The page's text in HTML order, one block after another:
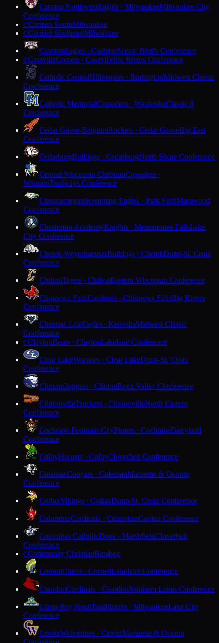
Carmen NorthwestEagles · MilwaukeeMilwaukee City
Conference
CCarmen SouthMilwaukee
CCarmen SoutheastMilwaukee
CashtonEagles · CashtonScenic Bluffs Conference
CCassvilleComets · CassvilleSix Rivers Conference
Catholic CentralHilltoppers · BurlingtonMidwest Classic
Conference
Catholic MemorialCrusaders · WaukeshaClassic 8
Conference
Cedar Grove-BelgiumRockets · Cedar GroveBig East
Conference
CedarburgBulldogs · CedarburgNorth Shore Conference
Central Wisconsin ChristianCrusaders ·
WaupunTrailways Conference
ChequamegonScreaming Eagles · Park FallsMarawood
Conference
Chesterton AcademyKnights · Menomonee FallsLake
City Conference
Chetek-WeyerhaeuserBulldogs · ChetekDunn-St. Croix
Conference
ChiltonTigers · ChiltonEastern Wisconsin Conference
Chippewa FallsCardinals · Chippewa FallsBig Rivers
Conference
Christian LifeEagles · KenoshaMidwest Classic
Conference
CClaytonBears · ClaytonLakeland Conference
Clear LakeWarriors · Clear LakeDunn-St. Croix
Conference
ClintonCougars · ClintonRock Valley Conference
ClintonvilleTruckers · ClintonvilleNorth Eastern
Conference
Cochrane-Fountain CityPirates · CochraneDairyland
Conference
ColbyHornets · ColbyCloverbelt Conference
ColemanCougars · ColemanMarinette & Oconto
Conference
ColfaxVikings · ColfaxDunn-St. Croix Conference
ColumbusCardinals · ColumbusCapitol Conference
Columbus CatholicDons · MarshfieldCloverbelt
Conference
CCommunity ChristianBaraboo
CornellChiefs · CornellLakeland Conference
CrandonCardinals · CrandonNorthern Lakes Conference
Cristo Rey JesuitTrailblazers · MilwaukeeLake City
Conference
CrivitzWolverines · CrivitzMarinette & Oconto